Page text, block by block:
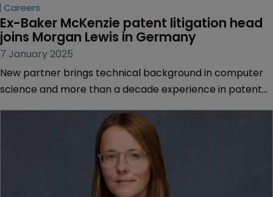
Careers
Ex-Baker McKenzie patent litigation head
joins Morgan Lewis in Germany
7 January 2025
New partner brings technical background in computer
science and more than a decade experience in patent